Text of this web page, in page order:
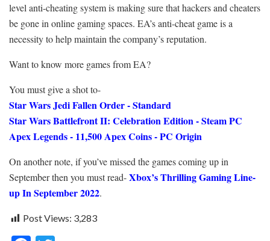
level anti-cheating system is making sure that hackers and cheaters
be gone in online gaming spaces. EA’s anti-cheat game is a
necessity to help maintain the company’s reputation.
Want to know more games from EA?
You must give a shot to-
Star Wars Jedi Fallen Order - Standard
Star Wars Battlefront II: Celebration Edition - Steam PC
Apex Legends - 11,500 Apex Coins - PC Origin
On another note, if you’ve missed the games coming up in
September then you must read-Xbox’s Thrilling Gaming Line-
up In September 2022.
Post Views: 3,283